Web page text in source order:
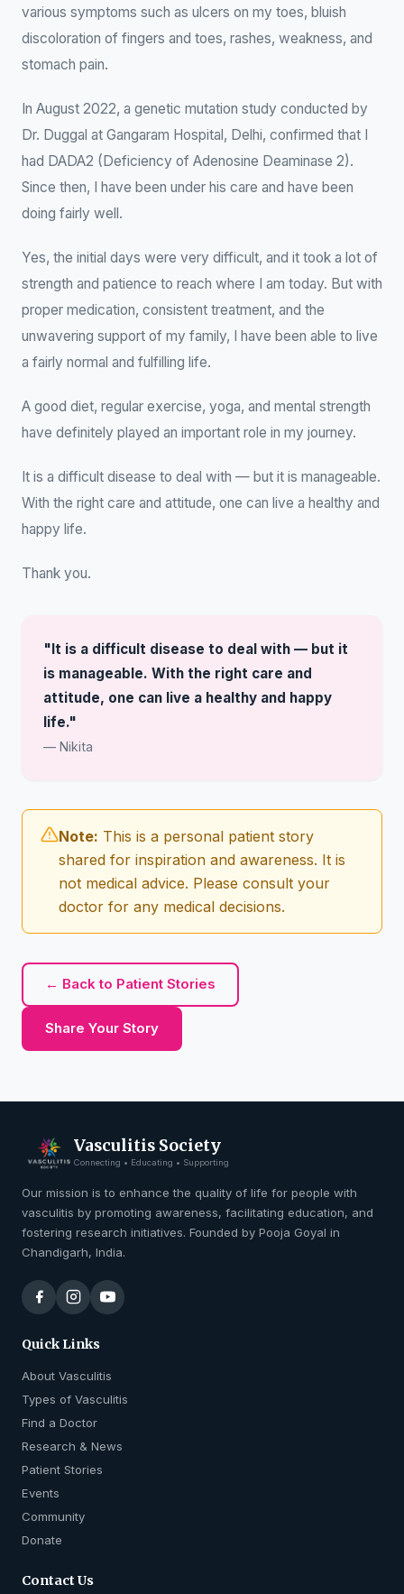
various symptoms such as ulcers on my toes, bluish
discoloration of fingers and toes, rashes, weakness, and
stomach pain.
In August 2022, a genetic mutation study conducted by
Dr. Duggal at Gangaram Hospital, Delhi, confirmed that I
had DADA2 (Deficiency of Adenosine Deaminase 2).
Since then, I have been under his care and have been
doing fairly well.
Yes, the initial days were very difficult, and it took a lot of
strength and patience to reach where I am today. But with
proper medication, consistent treatment, and the
unwavering support of my family, I have been able to live
a fairly normal and fulfilling life.
A good diet, regular exercise, yoga, and mental strength
have definitely played an important role in my journey.
It is a difficult disease to deal with — but it is manageable.
With the right care and attitude, one can live a healthy and
happy life.
Thank you.
"It is a difficult disease to deal with — but it
is manageable. With the right care and
attitude, one can live a healthy and happy
life."
— Nikita
Note: This is a personal patient story
shared for inspiration and awareness. It is
not medical advice. Please consult your
doctor for any medical decisions.
← Back to Patient Stories
Share Your Story
Vasculitis Society
Connecting • Educating • Supporting
Our mission is to enhance the quality of life for people with
vasculitis by promoting awareness, facilitating education, and
fostering research initiatives. Founded by Pooja Goyal in
Chandigarh, India.
Quick Links
About Vasculitis
Types of Vasculitis
Find a Doctor
Research & News
Patient Stories
Events
Community
Donate
Contact Us